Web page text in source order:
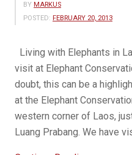
BY MARKUS
POSTED: FEBRUARY 20, 2013
Living with Elephants in
visit at Elephant
doubt, this can be a
at the Elephant
western corner of Laos,
Luang Prabang. We have